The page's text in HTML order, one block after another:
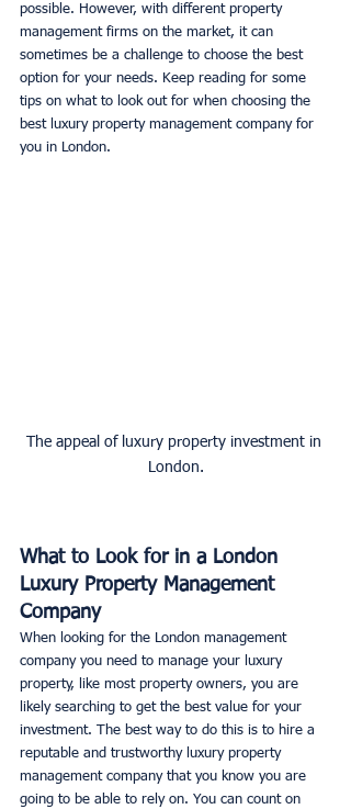
possible. However, with different property
management firms on the market, it can
sometimes be a challenge to choose the best
option for your needs. Keep reading for some
tips on what to look out for when choosing the
best luxury property management company for
you in London.
The appeal of luxury property investment in
London.
What to Look for in a London
Luxury Property Management
Company
When looking for the London management
company you need to manage your luxury
property, like most property owners, you are
likely searching to get the best value for your
investment. The best way to do this is to hire a
reputable and trustworthy luxury property
management company that you know you are
going to be able to rely on. You can count on